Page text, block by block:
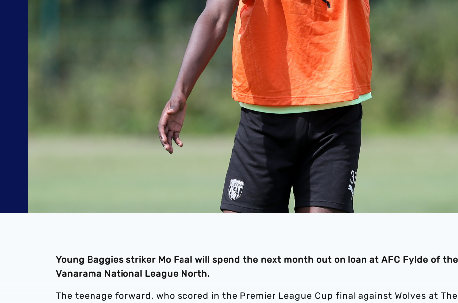
Young Baggies striker Mo Faal will spend the next month out on loan at AFC Fylde of the
Vanarama National League North.
The teenage forward, who scored in the Premier League Cup final against Wolves at The